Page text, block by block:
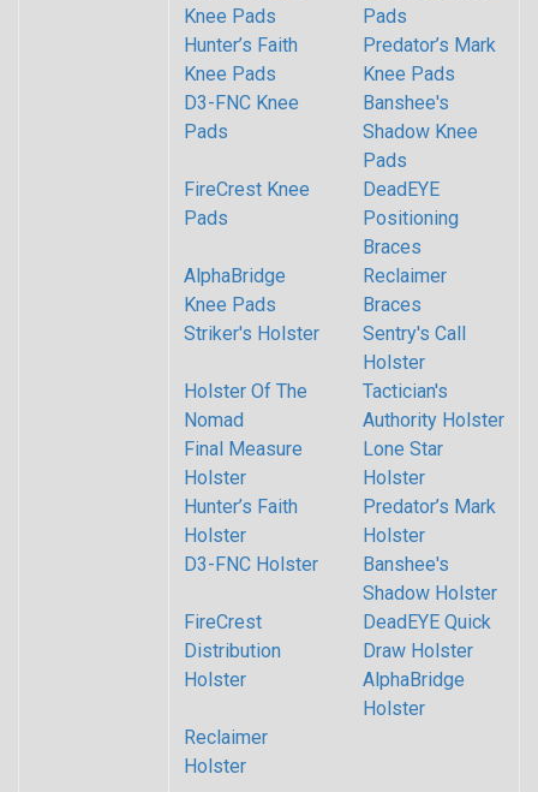
Knee Pads
Pads
Hunter’s Faith
Knee Pads
Predator’s Mark
Knee Pads
D3-FNC Knee
Pads
Banshee's
Shadow Knee
Pads
FireCrest Knee
Pads
DeadEYE
Positioning
Braces
AlphaBridge
Knee Pads
Reclaimer
Braces
Striker's Holster
Sentry's Call
Holster
Holster Of The
Nomad
Tactician's
Authority Holster
Final Measure
Holster
Lone Star
Holster
Hunter’s Faith
Holster
Predator’s Mark
Holster
D3-FNC Holster
Banshee's
Shadow Holster
FireCrest
Distribution
Holster
DeadEYE Quick
Draw Holster
AlphaBridge
Holster
Reclaimer
Holster